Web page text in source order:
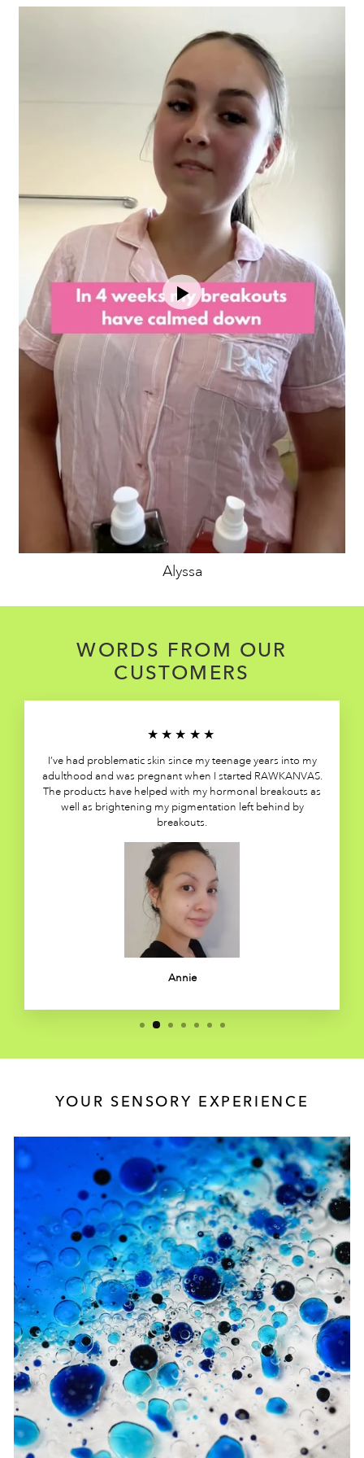
Alyssa
WORDS FROM OUR
CUSTOMERS
★★★★★
I’ve had problematic skin since my teenage years into my
adulthood and was pregnant when I started RAWKANVAS.
The products have helped with my hormonal breakouts as
well as brightening my pigmentation left behind by
breakouts.
Annie
YOUR SENSORY EXPERIENCE